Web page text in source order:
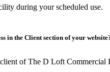
during your scheduled use.
in the Client section of your
of The D Loft Commercial